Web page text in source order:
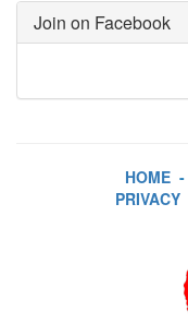
Join on Facebook
HOME -
PRIVACY